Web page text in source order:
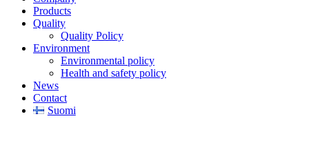
Products
Quality
Quality Policy
Environment
Environmental policy
Health and safety policy
News
Contact
Suomi